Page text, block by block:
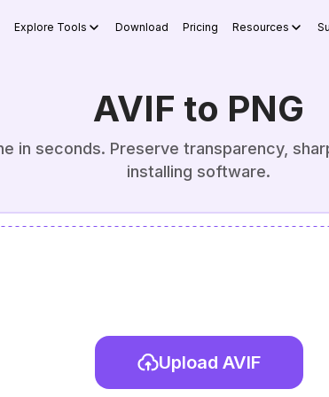
Explore Tools Download Pricing Resources
AVIF to PNG
in seconds. Preserve transparency,
installing software.
Upload AVIF